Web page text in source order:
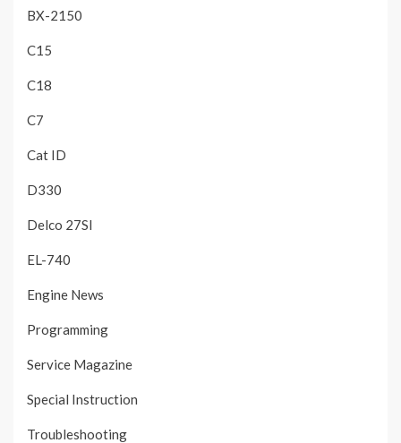
BX-2150
C15
C18
C7
Cat ID
D330
Delco 27SI
EL-740
Engine News
Programming
Service Magazine
Special Instruction
Troubleshooting